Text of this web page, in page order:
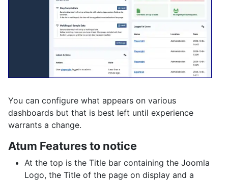
You can configure what appears on various
dashboards but that is best left until experience
warrants a change.
Atum Features to notice
At the top is the Title bar containing the Joomla
Logo, the Title of the page on display and a